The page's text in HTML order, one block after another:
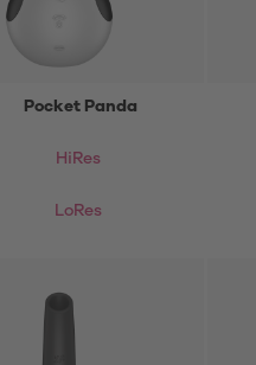
Pocket Panda
HiRes
LoRes